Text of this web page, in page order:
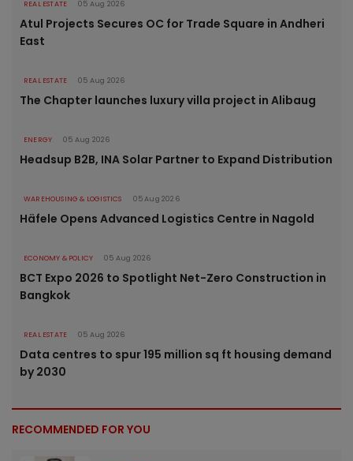
REAL ESTATE 05 Aug 2026
Atul Projects Secures OC for Trade Square in Andheri
East
REAL ESTATE 05 Aug 2026
The Chapter launches luxury villa project in Alibaug
ENERGY 05 Aug 2026
Headsup B2B, INA Solar Partner to Expand Distribution
WAREHOUSING & LOGISTICS 05 Aug 2026
Häfele Opens Advanced Logistics Centre in Nagold
ECONOMY & POLICY 05 Aug 2026
BCT Expo 2026 to Spotlight Net-Zero Construction in
Bangkok
REAL ESTATE 05 Aug 2026
Data centres to spur 195 million sq ft housing demand
by 2030
RECOMMENDED FOR YOU